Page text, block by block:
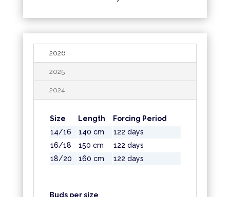
2026
2025
2024
Size Length
Forcing Period
14/16
140 cm
122 days
16/18
150 cm
122 days
18/20
160 cm 122 days
Buds per size